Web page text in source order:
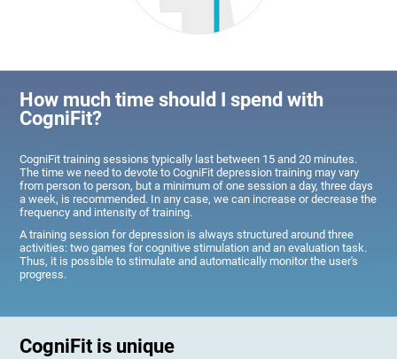
How much time should I spend with
CogniFit?
CogniFit training sessions typically last between 15 and 20 minutes.
The time we need to devote to CogniFit depression training may vary
from person to person, but a minimum of one session a day, three days
a week, is recommended. In any case, we can increase or decrease the
frequency and intensity of training.
A training session for depression is always structured around three
activities: two games for cognitive stimulation and an evaluation task.
Thus, it is possible to stimulate and automatically monitor the user's
progress.
CogniFit is unique